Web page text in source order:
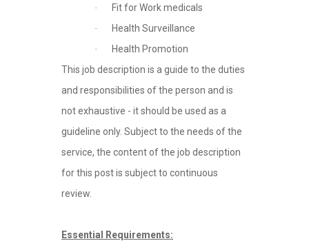
· Fit for Work medicals
· Health Surveillance
·
Health Promotion
This job description is a guide to the duties
and responsibilities of the person and is
not exhaustive - it should be used as a
guideline only. Subject to the needs of the
service, the content of the job description
for this post is subject to continuous
review.
Essential Requirements: